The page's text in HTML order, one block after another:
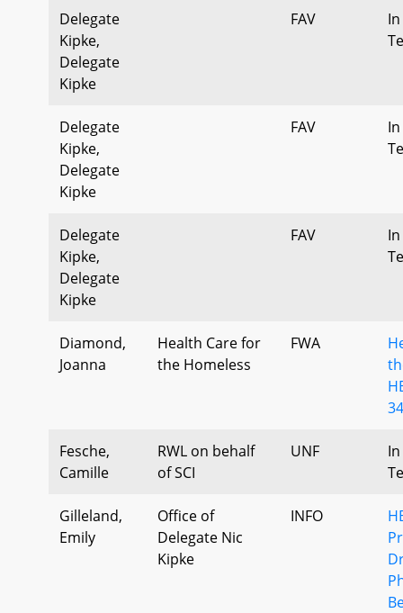
Delegate
Kipke,
Delegate
Kipke
FAV
Delegate
Kipke,
Delegate
Kipke
FAV
Delegate
Kipke,
Delegate
Kipke
FAV
Diamond,
Joanna
Health Care for
the Homeless
FWA
Fesche,
Camille
RWL on behalf
of SCI
UNF
Gilleland,
Emily
Office of
Delegate Nic
Kipke
INFO